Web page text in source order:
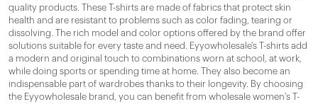
quality products. These T-shirts are made of fabrics that protect skin
health and are resistant to problems such as color fading, tearing or
dissolving. The rich model and color options offered by the brand offer
solutions suitable for every taste and need. Eyyowholesale's T-shirts add
a modern and original touch to combinations worn at school, at work,
while doing sports or spending time at home. They also become an
indispensable part of wardrobes thanks to their longevity. By choosing
the Eyyowholesale brand, you can benefit from wholesale women's T-